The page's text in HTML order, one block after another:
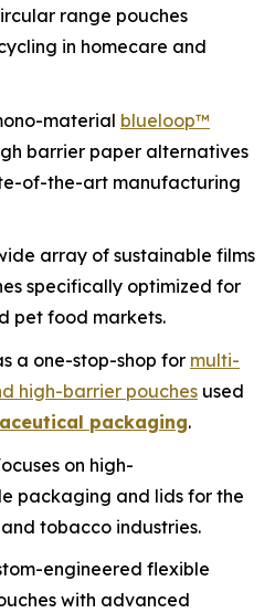
range pouches
in homecare and
material blueloop™
barrier paper alternatives
of-the-art manufacturing
array of sustainable films
specifically optimized for
pet food markets.
a one-stop-shop for multi-
high-barrier pouches used
packaging.
on high-
packaging and lids for the
tobacco industries.
engineered flexible
with advanced